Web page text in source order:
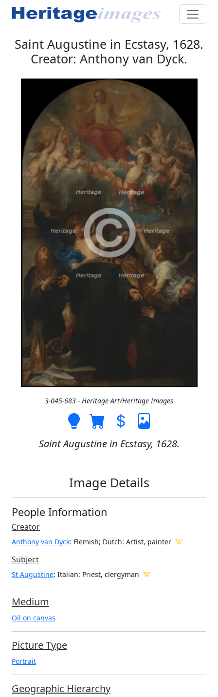
Saint Augustine in Ecstasy, 1628.
Creator: Anthony van Dyck.
3-045-683 - Heritage Art/Heritage Images
Saint Augustine in Ecstasy, 1628.
Image Details
People Information
Creator
Anthony van Dyck: Flemish; Dutch: Artist, painter
Subject
St Augustine: Italian: Priest, clergyman
Medium
Oil on canvas
Picture Type
Portrait
Geographic Hierarchy